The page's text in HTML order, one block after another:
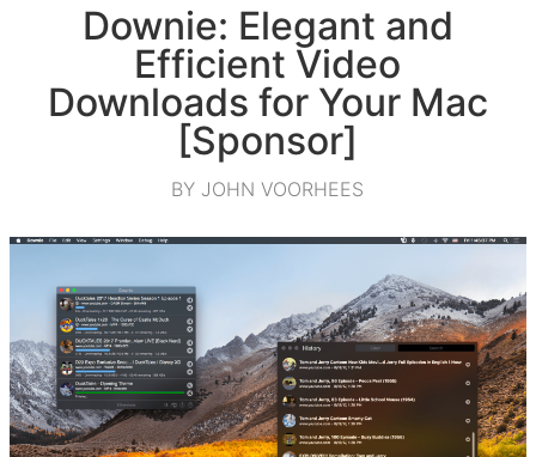
Downie: Elegant and
Efficient Video
Downloads for Your Mac
[Sponsor]
BY JOHN VOORHEES